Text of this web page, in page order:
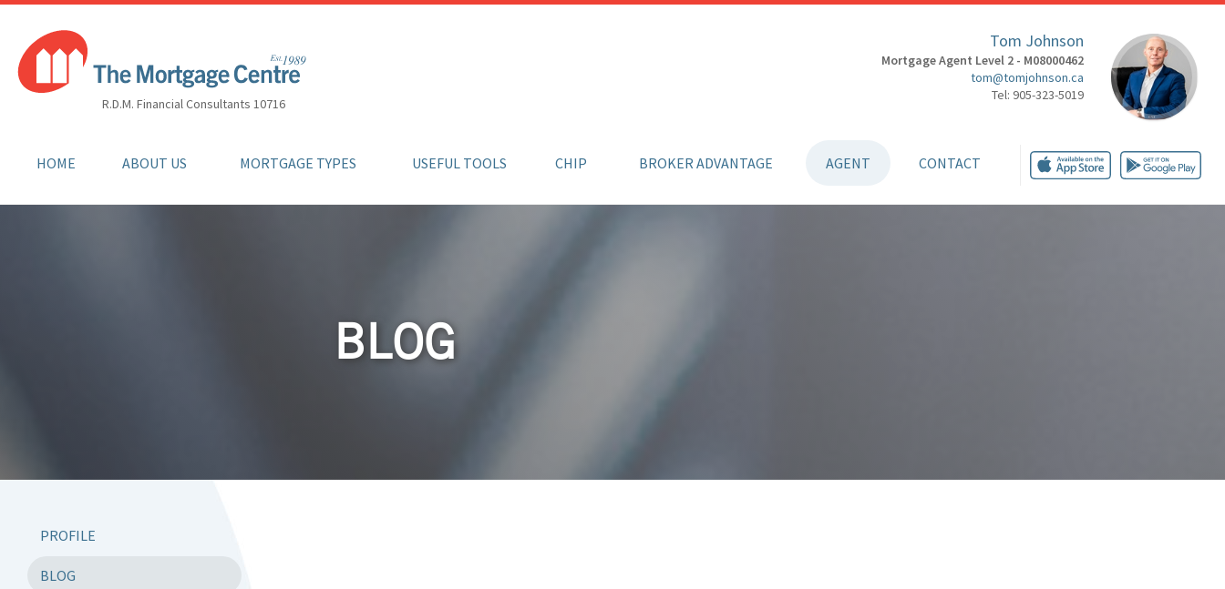
R.D.M. Financial Consultants 10716
Tom Johnson
Mortgage Agent Level 2 - M08000462
tom@tomjohnson.ca
Tel: 905-323-5019
HOME ABOUT US MORTGAGE TYPES USEFUL TOOLS CHIP BROKER ADVANTAGE AGENT CONTACT
BLOG
PROFILE
BLOG